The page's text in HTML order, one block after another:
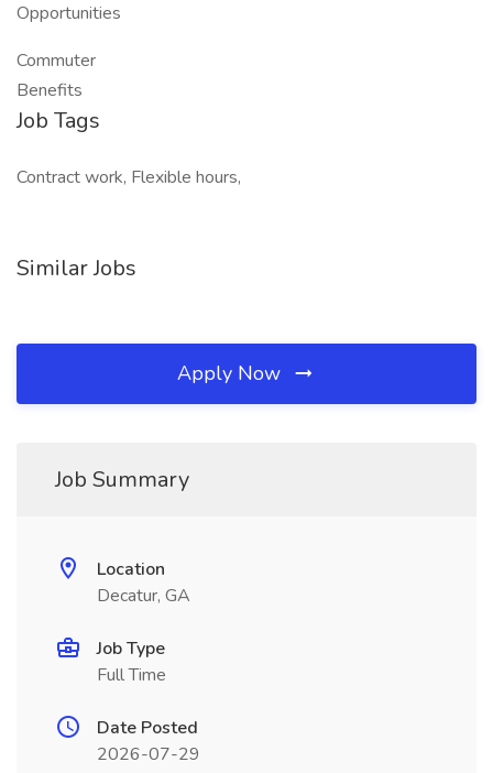
Opportunities
Commuter
Benefits
Job Tags
Contract work, Flexible hours,
Similar Jobs
Apply Now
Job Summary
Location
Decatur, GA
Job Type
Full Time
Date Posted
2026-07-29